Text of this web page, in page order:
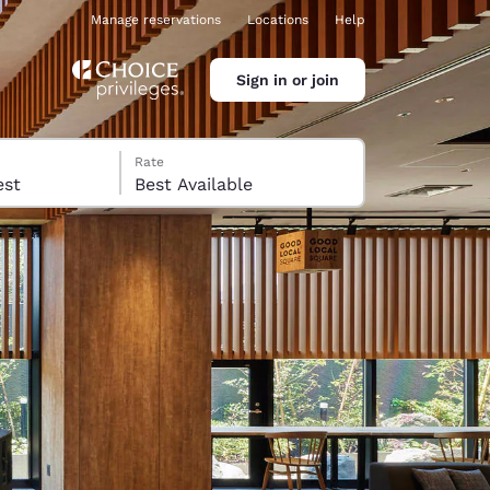
Manage reservations Locations Help
Sign in or join
Rate
Best Available